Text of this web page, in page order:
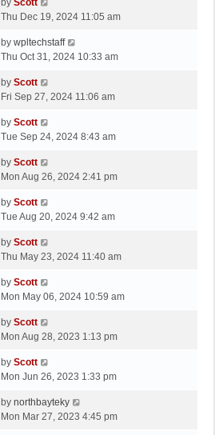
s
t
p
s
a
t
p
s
t
by Scott
Thu Dec 19, 2024 11:05 am
L
a
t
p
s
by wpltechstaff
Thu Oct 31, 2024 10:33 am
L
a
t
p
s
t
by Scott
Fri Sep 27, 2024 11:06 am
L
a
t
p
s
by Scott
Tue Sep 24, 2024 8:43 am
L
a
t
p
s
by Scott
Mon Aug 26, 2024 2:41 pm
L
a
t
p
s
t
by Scott
Tue Aug 20, 2024 9:42 am
L
a
t
p
s
t
by Scott
Thu May 23, 2024 11:40 am
L
a
t
p
s
t
by Scott
Mon May 06, 2024 10:59 am
L
a
t
p
s
t
by Scott
Mon Aug 28, 2023 1:13 pm
L
a
t
p
by Scott
Mon Jun 26, 2023 1:33 pm
L
a
by northbayteky
Mon Mar 27, 2023 4:45 pm